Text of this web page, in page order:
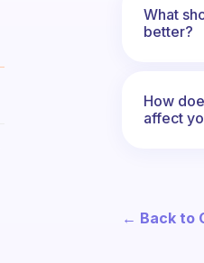
What
better?
How
affect
← Back to